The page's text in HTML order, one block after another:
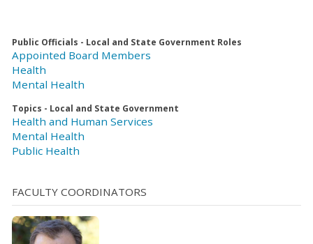
Public Officials - Local and State Government Roles
Appointed Board Members
Health
Mental Health
Topics - Local and State Government
Health and Human Services
Mental Health
Public Health
FACULTY COORDINATORS